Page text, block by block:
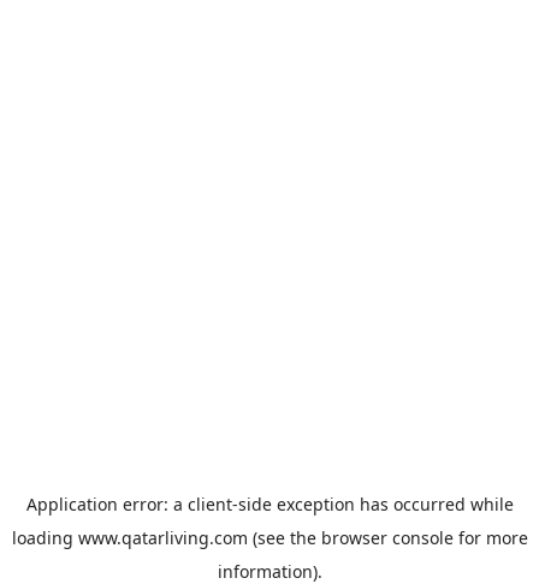
Application error: a client-side exception has occurred while
loading www.qatarliving.com (see the browser consolefor more
information).